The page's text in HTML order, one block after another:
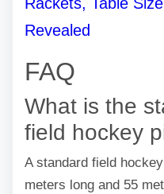
Rackets, Table
Revealed
FAQ
What is the
field hockey
A standard field
meters long and 55